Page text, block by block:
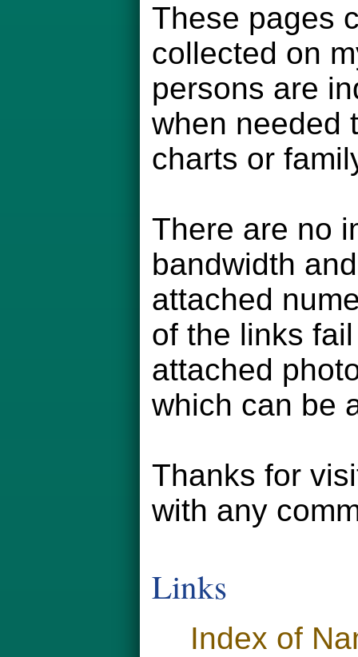
These pages
collected on
persons are
when needed
charts or
There are no
bandwidth
attached
of the links
attached
which can be
Thanks for
with any
Links
Index of